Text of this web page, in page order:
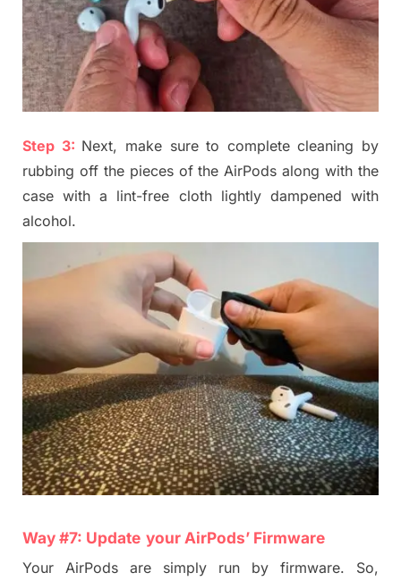
Step 3: Next, make sure to complete cleaning by
rubbing off the pieces of the AirPods along with the
case with a lint-free cloth lightly dampened with
alcohol.
Way #7: Update yourAirPods’ Firmware
Your AirPods are simply run by firmware. So,